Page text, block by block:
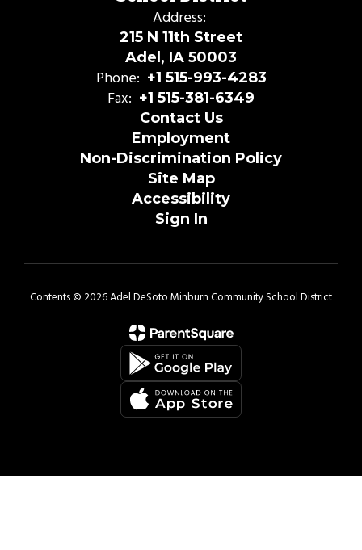
Address:
215 N 11th Street
Adel, IA 50003
Phone: +1 515-993-4283
Fax: +1 515-381-6349
Contact Us
Employment
Non-Discrimination Policy
Site Map
Accessibility
Sign In
Contents © 2026 Adel DeSoto Minburn Community School District